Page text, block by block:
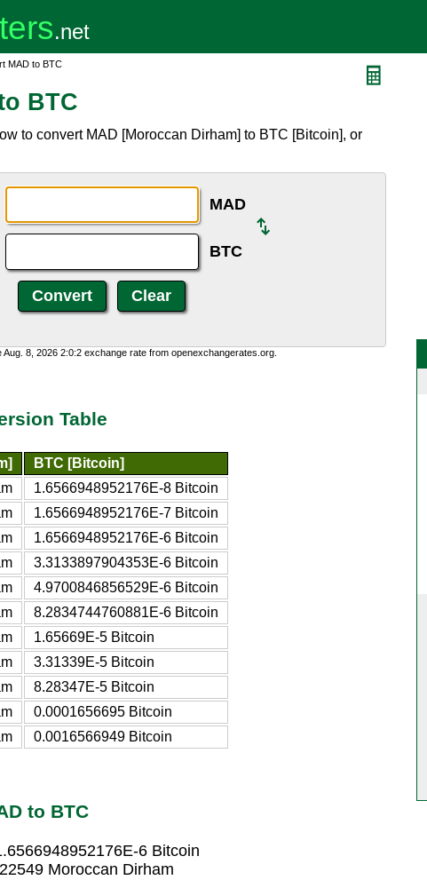
MAD to BTC
BTC
to convert MAD [Moroccan Dirham] to BTC [Bitcoin], or
MAD
BTC
Aug. 8, 2026 2:0:2 exchange rate from openexchangerates.org.
Table
BTC [Bitcoin]
1.6566948952176E-8 Bitcoin
1.6566948952176E-7 Bitcoin
1.6566948952176E-6 Bitcoin
3.3133897904353E-6 Bitcoin
4.9700846856529E-6 Bitcoin
8.2834744760881E-6 Bitcoin
1.65669E-5 Bitcoin
3.31339E-5 Bitcoin
8.28347E-5 Bitcoin
0.0001656695 Bitcoin
0.0016566949 Bitcoin
to BTC
6 Bitcoin
Moroccan Dirham